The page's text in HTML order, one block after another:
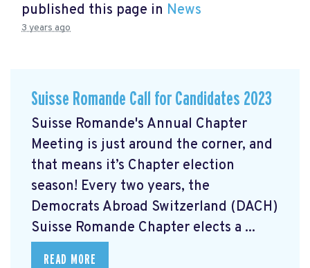
published this page in News
3 years ago
Suisse Romande Call for Candidates 2023
Suisse Romande's Annual Chapter
Meeting is just around the corner, and
that means it’s Chapter election
season! Every two years, the
Democrats Abroad Switzerland (DACH)
Suisse Romande Chapter elects a ...
READ MORE